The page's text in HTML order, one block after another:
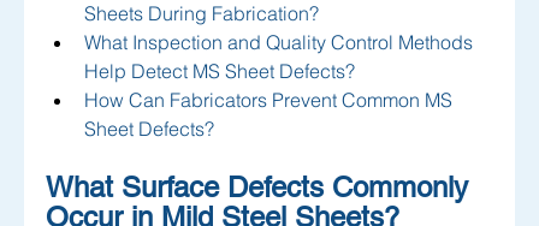
Sheets During Fabrication?
What Inspection and Quality Control Methods
Help Detect MS Sheet Defects?
How Can Fabricators Prevent Common MS
Sheet Defects?
What Surface Defects Commonly
Occur in Mild Steel Sheets?